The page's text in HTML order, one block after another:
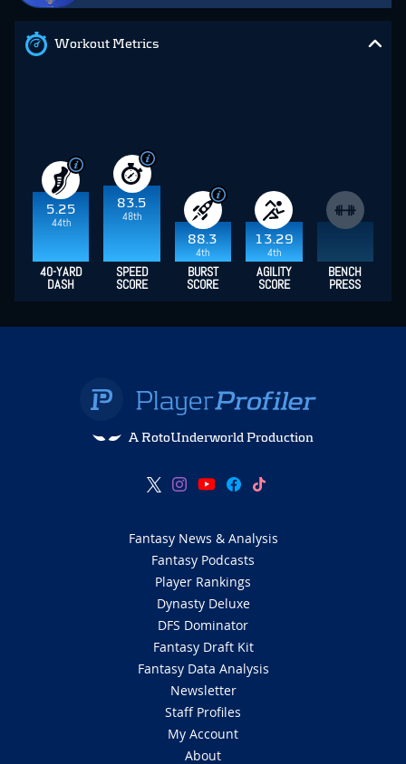
Workout Metrics
5.25
44th
83.5
48th
88.3
4th
13.29
4th
40-YARD
DASH
SPEED
SCORE
BURST
SCORE
AGILITY
SCORE
BENCH
PRESS
A RotoUnderworld Production
Fantasy News & Analysis
Fantasy Podcasts
Player Rankings
Dynasty Deluxe
DFS Dominator
Fantasy Draft Kit
Fantasy Data Analysis
Newsletter
Staff Profiles
My Account
About